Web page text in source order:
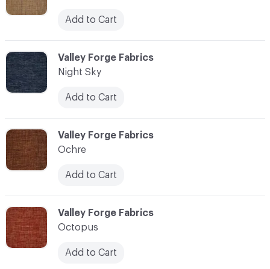
Add to Cart
C-000082
Valley Forge Fabrics
Night Sky
Add to Cart
C-000083
Valley Forge Fabrics
Ochre
Add to Cart
C-000084
Valley Forge Fabrics
Octopus
Add to Cart